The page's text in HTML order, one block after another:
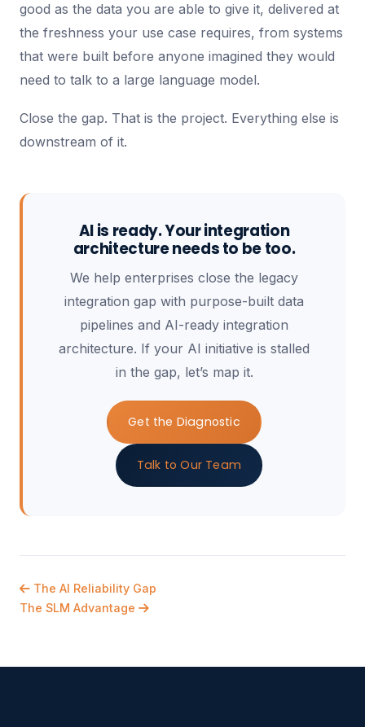
good as the data you are able to give it, delivered at
the freshness your use case requires, from systems
that were built before anyone imagined they would
need to talk to a large language model.
Close the gap. That is the project. Everything else is
downstream of it.
AI is ready. Your integration
architecture needs to be too.
We help enterprises close the legacy
integration gap with purpose-built data
pipelines and AI-ready integration
architecture. If your AI initiative is stalled
in the gap, let’s map it.
Get the Diagnostic
Talk to Our Team
The AI Reliability Gap
The SLM Advantage